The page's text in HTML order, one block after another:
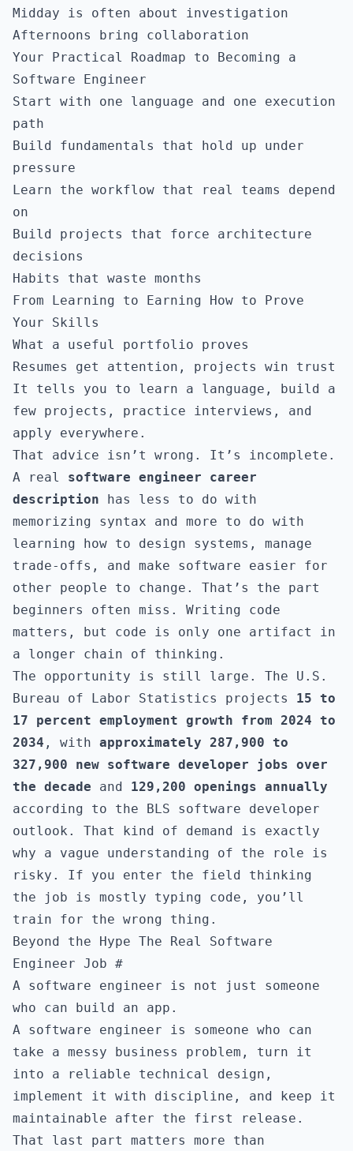
Midday is often about investigation
Afternoons bring collaboration
Your Practical Roadmap to Becoming a
Software Engineer
Start with one language and one execution
path
Build fundamentals that hold up under
pressure
Learn the workflow that real teams depend
on
Build projects that force architecture
decisions
Habits that waste months
From Learning to Earning How to Prove
Your Skills
What a useful portfolio proves
Resumes get attention, projects win trust
It tells you to learn a language, build a
few projects, practice interviews, and
apply everywhere.
That advice isn’t wrong. It’s incomplete.
A real software engineer career
description has less to do with
memorizing syntax and more to do with
learning how to design systems, manage
trade-offs, and make software easier for
other people to change. That’s the part
beginners often miss. Writing code
matters, but code is only one artifact in
a longer chain of thinking.
The opportunity is still large. The U.S.
Bureau of Labor Statistics projects 15 to
17 percent employment growth from 2024 to
2034 , with approximately 287,900 to
327,900 new software developer jobs over
the decade and 129,200 openings annually
according to the
BLS software developer
outlook . That kind of demand is exactly
why a vague understanding of the role is
risky. If you enter the field thinking
the job is mostly typing code, you’ll
train for the wrong thing.
Beyond the Hype The Real Software
Engineer Job #
A software engineer is not just someone
who can build an app.
A software engineer is someone who can
take a messy business problem, turn it
into a reliable technical design,
implement it with discipline, and keep it
maintainable after the first release.
That last part matters more than